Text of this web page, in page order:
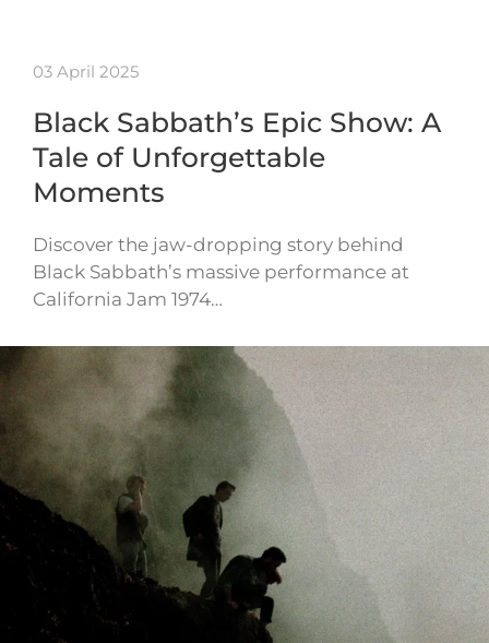
03 April 2025
Black Sabbath’s Epic Show: A
Tale of Unforgettable
Moments
Discover the jaw-dropping story behind
Black Sabbath’s massive performance at
California Jam 1974…